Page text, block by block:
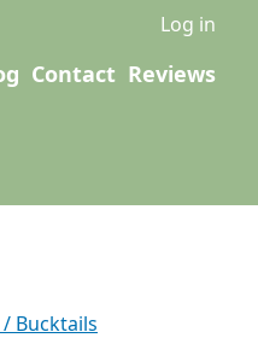
Log in
Contact Reviews
Bucktails